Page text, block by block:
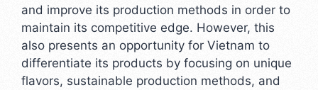
and improve its production methods in order to
maintain its competitive edge. However, this
also presents an opportunity for Vietnam to
differentiate its products by focusing on unique
flavors, sustainable production methods, and